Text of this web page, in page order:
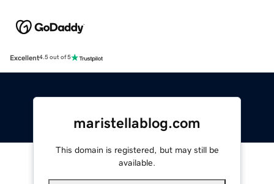
Excellent4.5 out of 5
maristellablog.com
This domain is registered, but may still be
available.